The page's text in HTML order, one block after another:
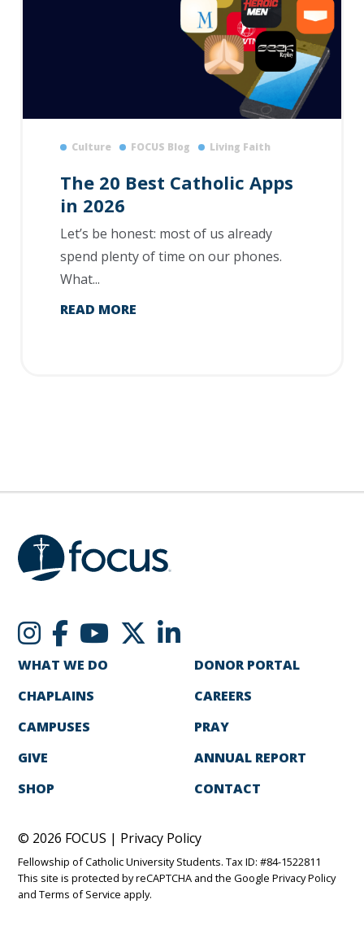
Culture FOCUS Blog Living Faith
The 20 Best Catholic Apps
in 2026
Let’s be honest: most of us already
spend plenty of time on our phones.
What...
READ MORE
WHAT WE DO
CHAPLAINS
CAMPUSES
GIVE
SHOP
DONOR PORTAL
CAREERS
PRAY
ANNUAL REPORT
CONTACT
© 2026 FOCUS | Privacy Policy
Fellowship of Catholic University Students. Tax ID: #84-1522811
This site is protected by reCAPTCHA and the GooglePrivacy Policy
andTerms of Service apply.